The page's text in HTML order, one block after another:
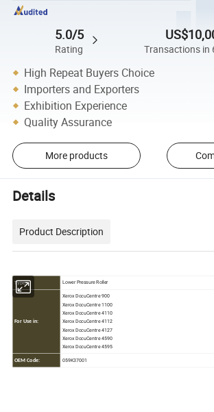
5.0/5
Rating Transactions in
High Repeat Buyers Choice
Importers and Exporters
Exhibition Experience
Quality Assurance
More products
Details
Product Description
Type: Lower Pressure Roller
For Use in:
Xerox DocuCentre 900
Xerox DocuCentre 1100
Xerox DocuCentre 4110
Xerox DocuCentre 4112
Xerox DocuCentre 4127
Xerox DocuCentre 4590
Xerox DocuCentre 4595
OEM Code: 059K37001